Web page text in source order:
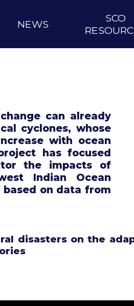
NEWS
SCO
can already
cyclones, whose
with ocean
has focused
the impacts of
Indian Ocean
on data from
disasters on the